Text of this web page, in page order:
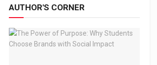
AUTHOR'S CORNER